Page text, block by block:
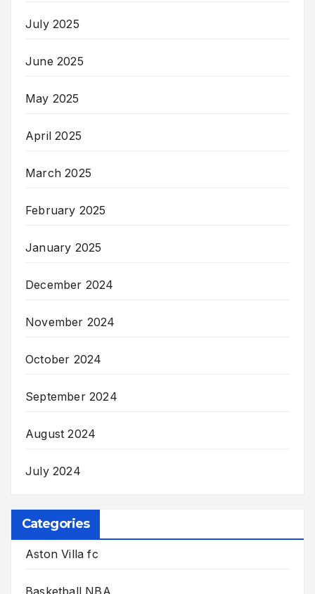
July 2025
June 2025
May 2025
April 2025
March 2025
February 2025
January 2025
December 2024
November 2024
October 2024
September 2024
August 2024
July 2024
Categories
Aston Villa fc